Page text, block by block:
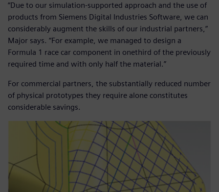
“Due to our simulation-supported approach and the use of
products from Siemens Digital Industries Software, we can
considerably augment the skills of our industrial partners,”
Major says. “For example, we managed to design a
Formula 1 race car component in onethird of the previously
required time and with only half the material.”
For commercial partners, the substantially reduced number
of physical prototypes they require alone constitutes
considerable savings.